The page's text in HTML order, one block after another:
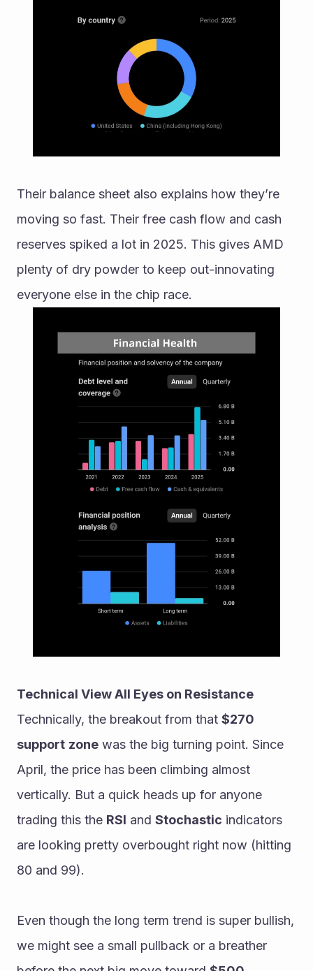
Their balance sheet also explains how they’re
moving so fast. Their free cash flow and cash
reserves spiked a lot in 2025. This gives AMD
plenty of dry powder to keep out-innovating
everyone else in the chip race.
Technical View All Eyes on Resistance
Technically, the breakout from that $270
support zone was the big turning point. Since
April, the price has been climbing almost
vertically. But a quick heads up for anyone
trading this the RSI and Stochastic indicators
are looking pretty overbought right now (hitting
80 and 99).
Even though the long term trend is super bullish,
we might see a small pullback or a breather